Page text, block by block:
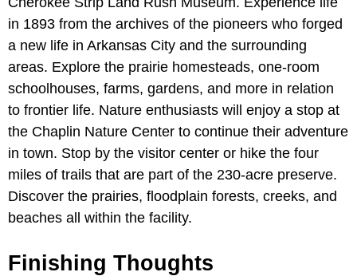
in 1893 from the archives of the pioneers who forged
a new life in Arkansas City and the surrounding
areas. Explore the prairie homesteads, one-room
schoolhouses, farms, gardens, and more in relation
to frontier life. Nature enthusiasts will enjoy a stop at
the Chaplin Nature Center to continue their adventure
in town. Stop by the visitor center or hike the four
miles of trails that are part of the 230-acre preserve.
Discover the prairies, floodplain forests, creeks, and
beaches all within the facility.
Finishing Thoughts